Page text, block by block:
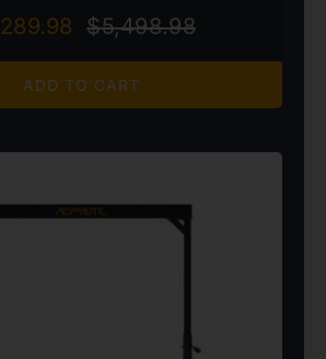
$5,498.98Original
price
$5,498.98.
Current
price
$5,289.98.
ADD TO CART